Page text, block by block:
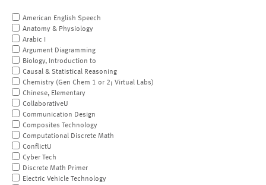
American English Speech
Anatomy & Physiology
Arabic I
Argument Diagramming
Biology, Introduction to
Causal & Statistical Reasoning
Chemistry (Gen Chem 1 or 2; Virtual Labs)
Chinese, Elementary
CollaborativeU
Communication Design
Composites Technology
Computational Discrete Math
ConflictU
Cyber Tech
Discrete Math Primer
Electric Vehicle Technology